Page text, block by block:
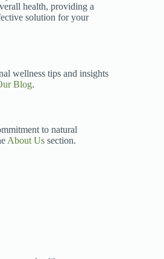
health, providing a
solution for your
wellness tips and insights
Blog.
to natural
About Ussection.